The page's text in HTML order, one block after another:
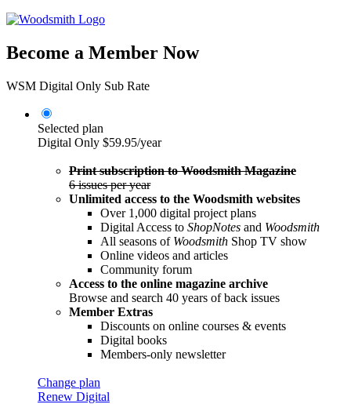
Become a Member Now
WSM Digital Only Sub Rate
Selected plan
Digital Only $59.95/year
Print subscription to Woodsmith Magazine
6 issues per year
Unlimited access to the Woodsmith websites
Over 1,000 digital project plans
Digital Access to ShopNotes and Woodsmith
All seasons of Woodsmith Shop TV show
Online videos and articles
Community forum
Access to the online magazine archive
Browse and search 40 years of back issues
Member Extras
Discounts on online courses & events
Digital books
Members-only newsletter
Change plan
Renew Digital